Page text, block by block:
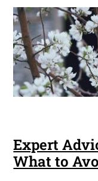
Expert
What to